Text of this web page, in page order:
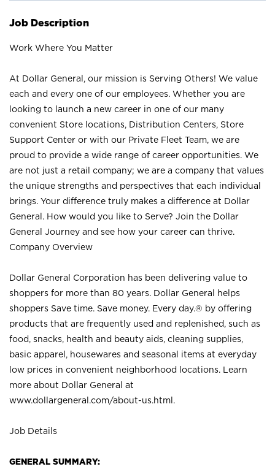
Job Description
Work Where You Matter
At Dollar General, our mission is Serving Others! We value
each and every one of our employees. Whether you are
looking to launch a new career in one of our many
convenient Store locations, Distribution Centers, Store
Support Center or with our Private Fleet Team, we are
proud to provide a wide range of career opportunities. We
are not just a retail company; we are a company that values
the unique strengths and perspectives that each individual
brings. Your difference truly makes a difference at Dollar
General. How would you like to Serve? Join the Dollar
General Journey and see how your career can thrive.
Company Overview
Dollar General Corporation has been delivering value to
shoppers for more than 80 years. Dollar General helps
shoppers Save time. Save money. Every day.® by offering
products that are frequently used and replenished, such as
food, snacks, health and beauty aids, cleaning supplies,
basic apparel, housewares and seasonal items at everyday
low prices in convenient neighborhood locations. Learn
more about Dollar General at
www.dollargeneral.com/about-us.html .
Job Details
GENERAL SUMMARY: